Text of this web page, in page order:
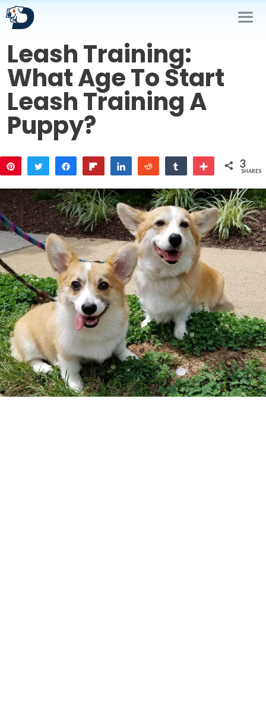
Skip
to
content
Leash Training:
What Age To Start
Leash Training A
Puppy?
Pin
Tweet Share Flip Share
Reddit
Share More 3
SHARES